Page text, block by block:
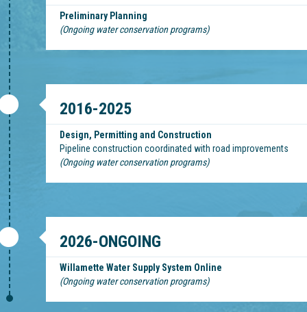
Preliminary Planning
(Ongoing water conservation programs)
2016-2025
Design, Permitting and Construction
Pipeline construction coordinated with road improvements
(Ongoing water conservation programs)
2026-ONGOING
Willamette Water Supply System Online
(Ongoing water conservation programs)